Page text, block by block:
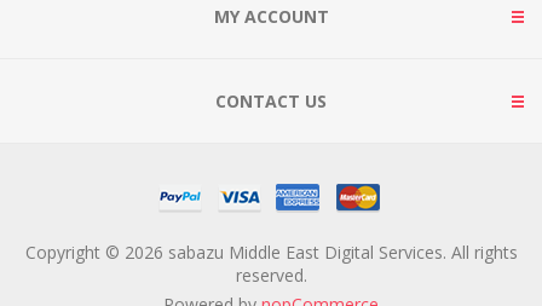
MY ACCOUNT
CONTACT US
Copyright © 2026 sabazu Middle East Digital Services. All rights
reserved.